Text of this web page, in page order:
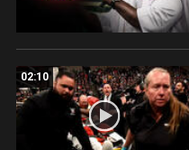
02:10